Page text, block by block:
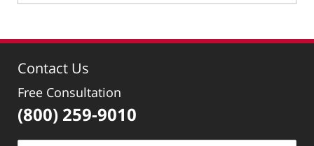
May
2022
am
Contact Us
Free Consultation
(800) 259-9010